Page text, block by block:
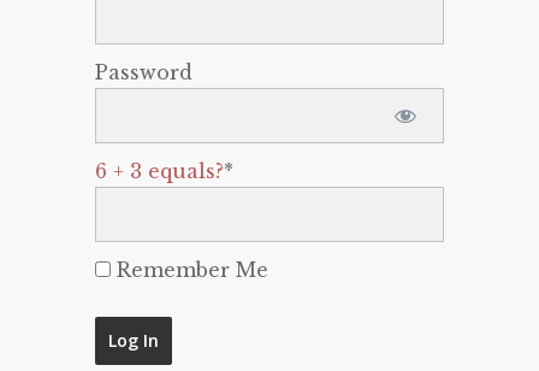
Password
6 + 3 equals?*
Remember Me